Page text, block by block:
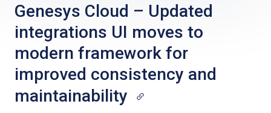
Genesys Cloud – Updated
integrations UI moves to
modern framework for
improved consistency and
maintainability